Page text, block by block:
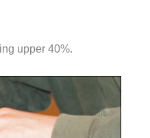
upper 40%.